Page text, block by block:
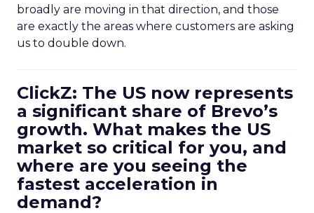
broadly are moving in that direction, and those
are exactly the areas where customers are asking
us to double down.
ClickZ: The US now represents
a significant share of Brevo’s
growth. What makes the US
market so critical for you, and
where are you seeing the
fastest acceleration in
demand?